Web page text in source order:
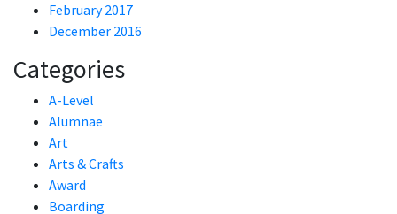
February 2017
December 2016
Categories
A-Level
Alumnae
Art
Arts & Crafts
Award
Boarding